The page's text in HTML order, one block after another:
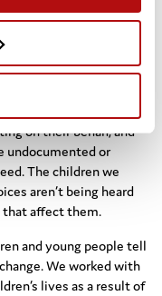
for children’s social
annually by the
for children, whether
on their behalf, and
undocumented or
The children we
aren’t being heard
that affect them.
and young people tell
We worked with
lives as a result of